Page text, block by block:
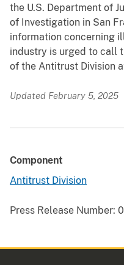
the U.S. Department of
of Investigation in San
information concerning
industry is urged to call
of the Antitrust Division
Updated February 5, 2025
Component
Antitrust Division
Press Release Number: